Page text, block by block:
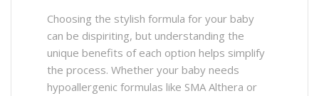
Choosing the stylish formula for your baby
can be dispiriting, but understanding the
unique benefits of each option helps simplify
the process. Whether your baby needs
hypoallergenic formulas like SMA Althera or